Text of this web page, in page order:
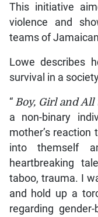
This initiative
violence and
teams of
Lowe describes
survival in a
“ Boy, Girl and All
a non-binary
mother’s
into themself
heartbreaking
taboo, trauma. I
and hold up a
regarding